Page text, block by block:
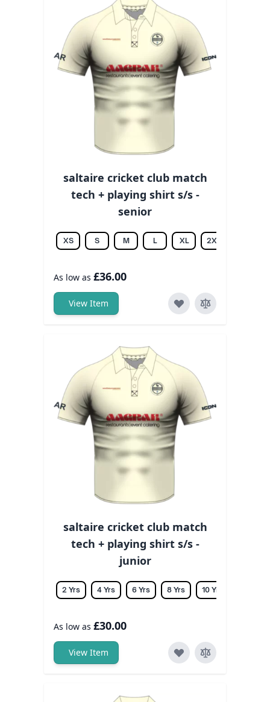
saltaire cricket club match
tech + playing shirt s/s -
senior
XS S M L XL 2XL
As low as £36.00
View Item
saltaire cricket club match
tech + playing shirt s/s -
junior
2 Yrs 4 Yrs 6 Yrs 8 Yrs 10 Yrs
As low as £30.00
View Item